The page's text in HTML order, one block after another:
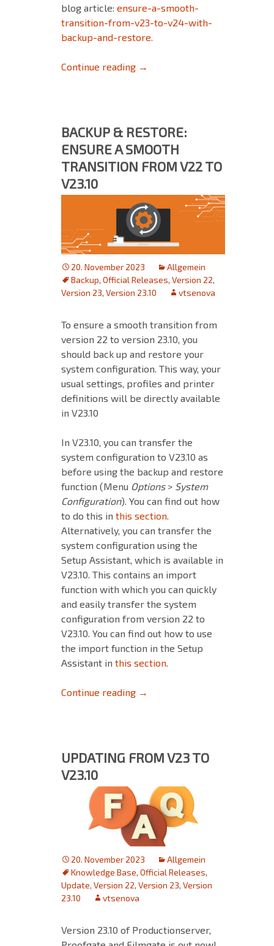
blog article: ensure-a-smooth-
transition-from-v23-to-v24-with-
backup-and-restore.
Continue reading FAQ for Upgrading to Version
→
BACKUP & RESTORE:
ENSURE A SMOOTH
TRANSITION FROM V22 TO
V23.10
20. November 2023
Allgemein
Backup, Official Releases, Version 22,
Version 23, Version 23.10 vtsenova
To ensure a smooth transition from
version 22 to version 23.10, you
should back up and restore your
system configuration. This way, your
usual settings, profiles and printer
definitions will be directly available
in V23.10
In V23.10, you can transfer the
system configuration to V23.10 as
before using the backup and restore
function (Menu Options > System
Configuration). You can find out how
to do this in this section.
Alternatively, you can transfer the
system configuration using the
Setup Assistant, which is available in
V23.10. This contains an import
function with which you can quickly
and easily transfer the system
configuration from version 22 to
V23.10. You can find out how to use
the import function in the Setup
Assistant in this section.
Continue reading Backup & Restore: Ensure a
→
UPDATING FROM V23 TO
V23.10
20. November 2023
Allgemein
Knowledge Base, Official Releases,
Update, Version 22, Version 23, Version
23.10
vtsenova
Version 23.10 of Productionserver,